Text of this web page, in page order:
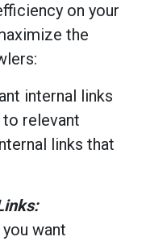
on your
the
internal links
relevant
links that
want